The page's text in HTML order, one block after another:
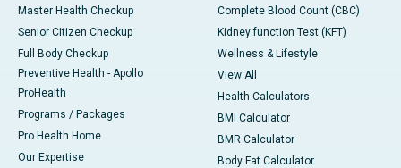
Master Health Checkup
Senior Citizen Checkup
Full Body Checkup
Preventive Health - Apollo
ProHealth
Programs / Packages
Pro Health Home
Our Expertise
Complete Blood Count (CBC)
Kidney function Test (KFT)
Wellness & Lifestyle
View All
Health Calculators
BMI Calculator
BMR Calculator
Body Fat Calculator